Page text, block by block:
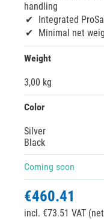
handling
Integrated
Minimal net
Weight
3,00 kg
Color
Silver
Black
Coming soon
€460.41
incl. €73.51 VAT